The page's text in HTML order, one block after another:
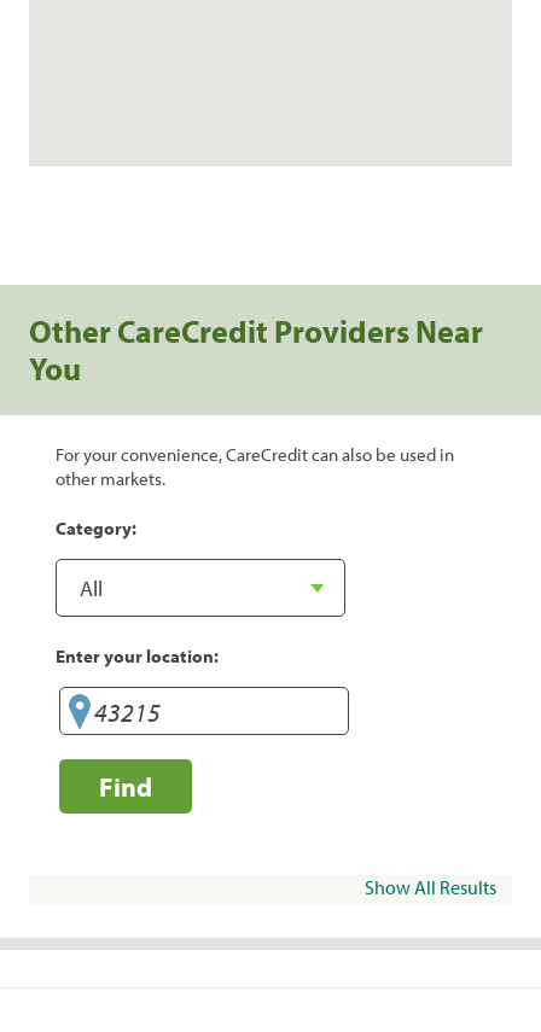
Other CareCredit Providers Near
You
For your convenience, CareCredit can also be used in
other markets.
Category:
Enter your location:
Find
Show All Results